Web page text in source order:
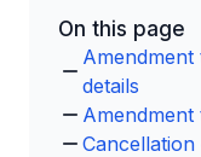
On this page
details